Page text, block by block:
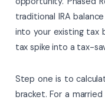
traditional IRA
into your existing tax
tax spike into a tax-
Step one is to
bracket. For a